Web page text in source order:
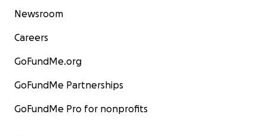
Newsroom
Careers
GoFundMe.org
GoFundMe Partnerships
GoFundMe Pro for nonprofits